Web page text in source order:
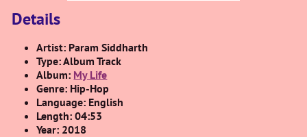
Details
Artist: Param Siddharth
Type: Album Track
Album: My Life
Genre: Hip-Hop
Language: English
Length: 04:53
Year: 2018